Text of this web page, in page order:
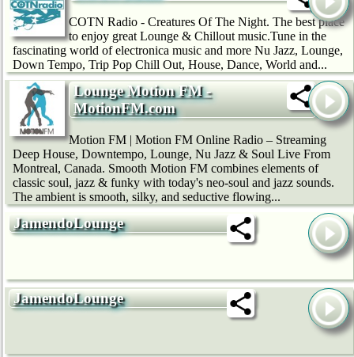
COTN Radio - Creatures Of The Night. The best place
to enjoy great Lounge & Chillout music.Tune in the
fascinating world of electronica music and more Nu Jazz, Lounge,
Down Tempo, Trip Pop Chill Out, House, Dance, World and...
Lounge Motion FM -
MotionFM.com
Motion FM | Motion FM Online Radio – Streaming
Deep House, Downtempo, Lounge, Nu Jazz & Soul Live From
Montreal, Canada. Smooth Motion FM combines elements of
classic soul, jazz & funky with today's neo-soul and jazz sounds.
The ambient is smooth, silky, and seductive flowing...
JamendoLounge
JamendoLounge